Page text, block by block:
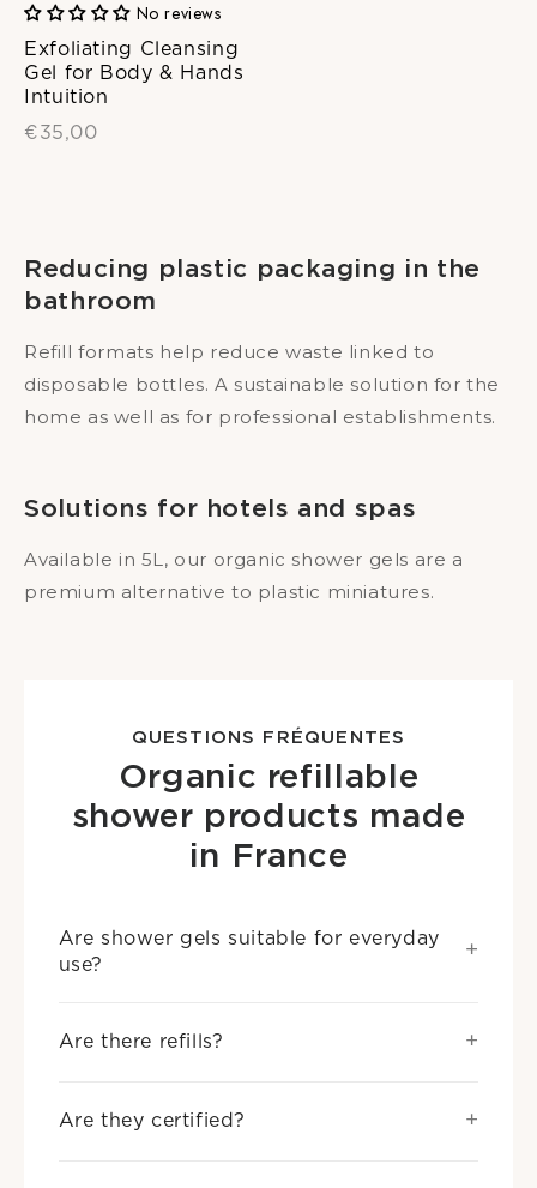
Exfoliating Cleansing
Gel for Body & Hands
Intuition
No reviews
€35,00
Reducing plastic packaging in the
bathroom
Refill formats help reduce waste linked to
disposable bottles. A sustainable solution for the
home as well as for professional establishments.
Solutions for hotels and spas
Available in 5L, our organic shower gels are a
premium alternative to plastic miniatures.
QUESTIONS FRÉQUENTES
Organic refillable
shower products made
in France
Are shower gels suitable for everyday
use?
Are there refills?
Are they certified?